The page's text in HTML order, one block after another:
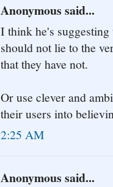
Anonymous said...
I think he's
should not lie to the
that they have not.
Or use clever and
their users into
2:25 AM
Anonymous said...